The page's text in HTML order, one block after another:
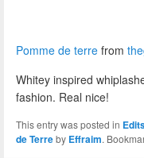
Pomme de terre from
Whitey inspired
fashion. Real nice!
This entry was posted in
de Terreby Effraim.